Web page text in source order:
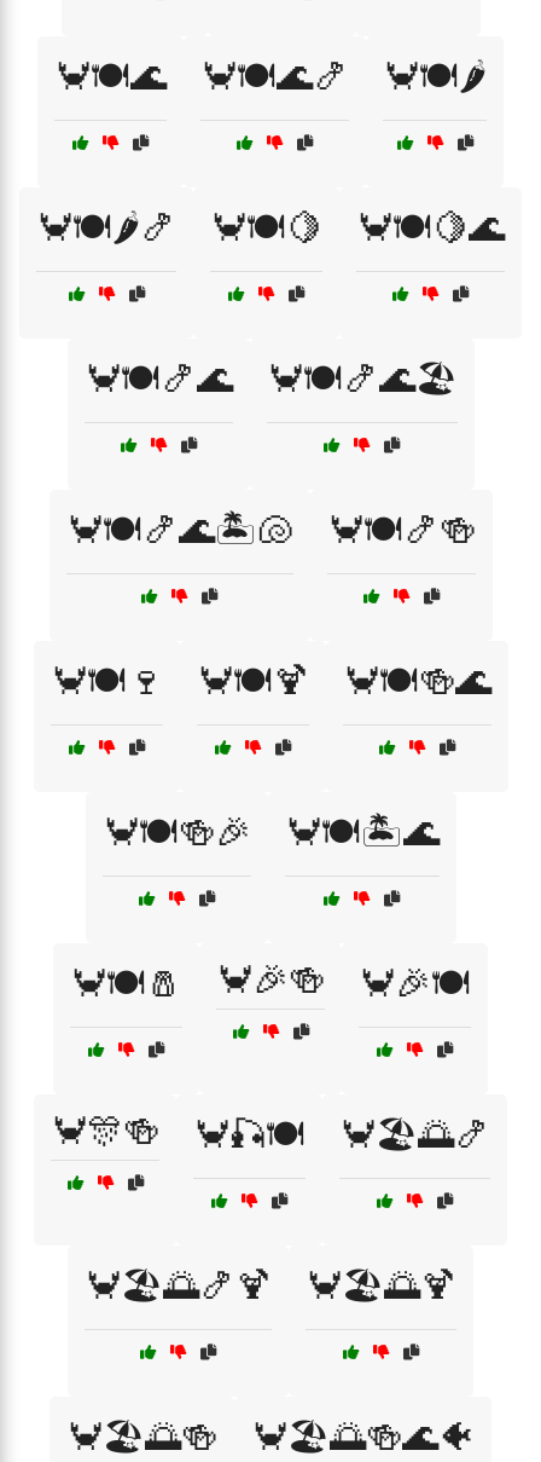
🦀🍽️🌊 🦀🍽️🌊🍤 🦀🍽️🌶️
🦀🍽️🌶️🍤 🦀🍽️🍋 🦀🍽️🍋🌊
🦀🍽️🍤🌊 🦀🍽️🍤🌊🏖️
🦀🍽️🍤🌊🏝️🐚 🦀🍽️🍤🍻
🦀🍽️🍷 🦀🍽️🍹 🦀🍽️🍻🌊
🦀🍽️🍻🎉 🦀🍽️🏝️🌊
🦀🍽️🧂 🦀🎉🍻 🦀🎉🍽️
🦀🎊🍻 🦀🎣🍽️ 🦀🏖️🌅🍤
🦀🏖️🌅🍤🍹 🦀🏖️🌅🍹
🦀🏖️🌅🍻 🦀🏖️🌅🍻🌊🐠